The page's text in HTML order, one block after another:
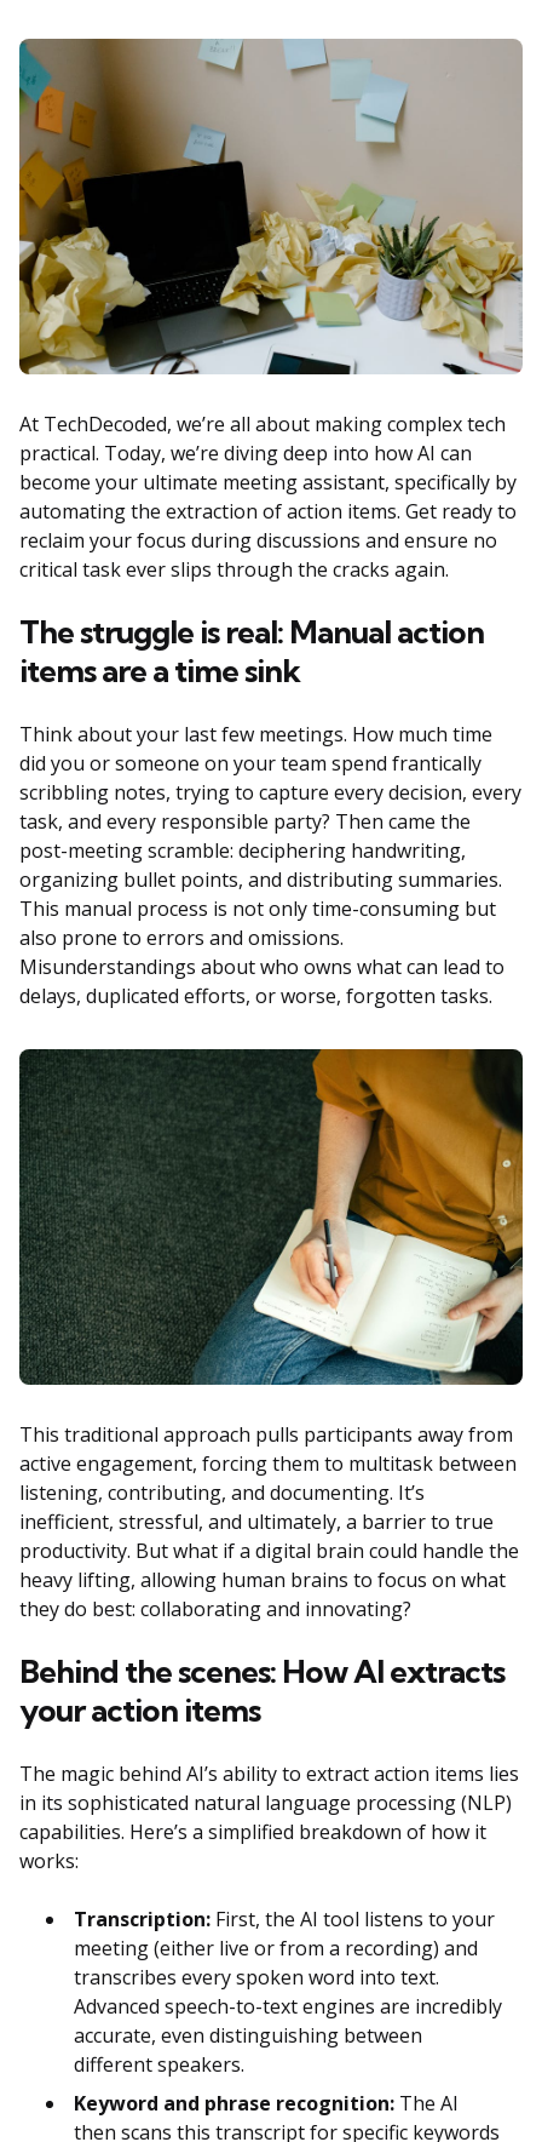
At TechDecoded, we’re all about making complex tech
practical. Today, we’re diving deep into how AI can
become your ultimate meeting assistant, specifically by
automating the extraction of action items. Get ready to
reclaim your focus during discussions and ensure no
critical task ever slips through the cracks again.
The struggle is real: Manual action
items are a time sink
Think about your last few meetings. How much time
did you or someone on your team spend frantically
scribbling notes, trying to capture every decision, every
task, and every responsible party? Then came the
post-meeting scramble: deciphering handwriting,
organizing bullet points, and distributing summaries.
This manual process is not only time-consuming but
also prone to errors and omissions.
Misunderstandings about who owns what can lead to
delays, duplicated efforts, or worse, forgotten tasks.
This traditional approach pulls participants away from
active engagement, forcing them to multitask between
listening, contributing, and documenting. It’s
inefficient, stressful, and ultimately, a barrier to true
productivity. But what if a digital brain could handle the
heavy lifting, allowing human brains to focus on what
they do best: collaborating and innovating?
Behind the scenes: How AI extracts
your action items
The magic behind AI’s ability to extract action items lies
in its sophisticated natural language processing (NLP)
capabilities. Here’s a simplified breakdown of how it
works:
Transcription: First, the AI tool listens to your
meeting (either live or from a recording) and
transcribes every spoken word into text.
Advanced speech-to-text engines are incredibly
accurate, even distinguishing between
different speakers.
Keyword and phrase recognition: The AI
then scans this transcript for specific keywords